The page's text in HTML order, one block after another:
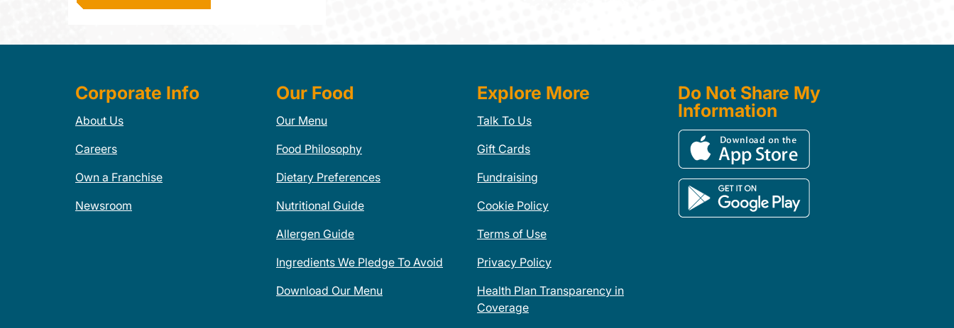
Corporate Info
About Us
Careers
Own a Franchise
Newsroom
Our Food
Our Menu
Food Philosophy
Dietary Preferences
Nutritional Guide
Allergen Guide
Ingredients We Pledge To Avoid
Download Our Menu
Explore More
Talk To Us
Gift Cards
Fundraising
Cookie Policy
Terms of Use
Privacy Policy
Health Plan Transparency in
Coverage
Do Not Share My
Information